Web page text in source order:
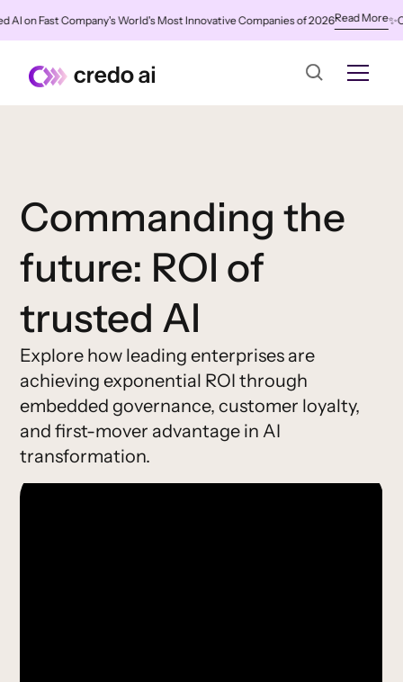
on Fast Company's World's Most Innovative Companies of 2026Read More✨
Commanding the
future: ROI of
trusted AI
Explore how leading enterprises are
achieving exponential ROI through
embedded governance, customer loyalty,
and first-mover advantage in AI
transformation.